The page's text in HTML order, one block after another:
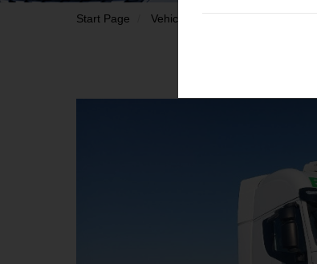
Start Page Vehicle search